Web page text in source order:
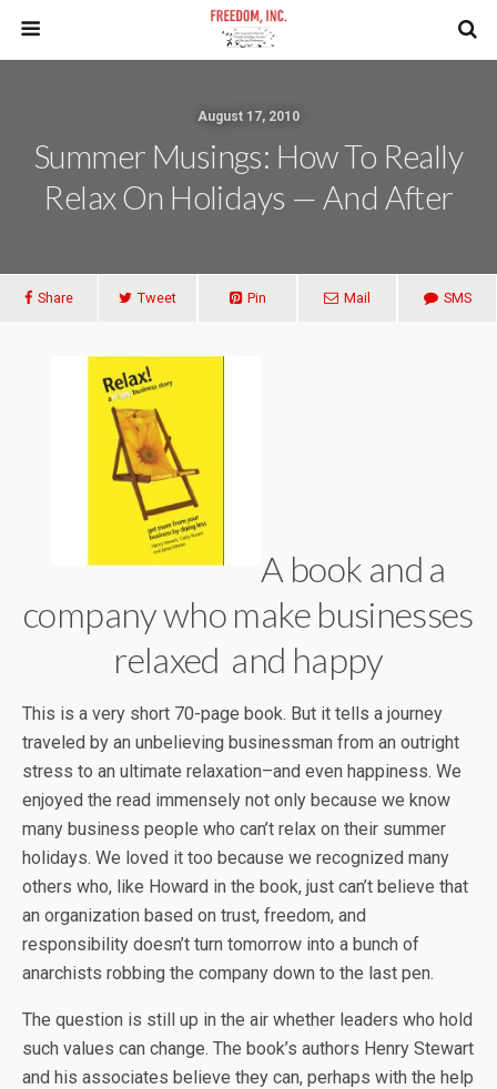
August 17, 2010
Summer Musings: How To Really
Relax On Holidays — And After
Share Tweet Pin Mail SMS
A book and a
company who make businesses
relaxed and happy
This is a very short 70-page book. But it tells a journey
traveled by an unbelieving businessman from an outright
stress to an ultimate relaxation–and even happiness. We
enjoyed the read immensely not only because we know
many business people who can’t relax on their summer
holidays. We loved it too because we recognized many
others who, like Howard in the book, just can’t believe that
an organization based on trust, freedom, and
responsibility doesn’t turn tomorrow into a bunch of
anarchists robbing the company down to the last pen.
The question is still up in the air whether leaders who hold
such values can change. The book’s authors Henry Stewart
and his associates believe they can, perhaps with the help